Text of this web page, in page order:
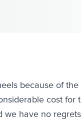
because of
cost for
have no